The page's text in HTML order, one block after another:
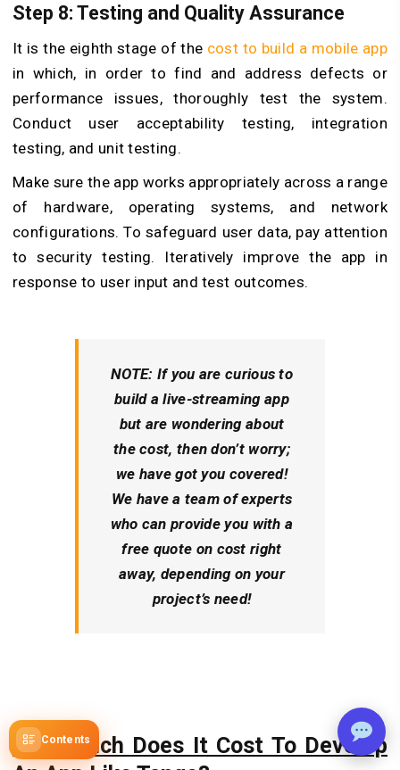
Contents
Step 8: Testing and Quality Assurance
It is the eighth stage of the cost to build a mobile app
in which, in order to find and address defects or
performance issues, thoroughly test the system.
Conduct user acceptability testing, integration
testing, and unit testing.
Make sure the app works appropriately across a range
of hardware, operating systems, and network
configurations. To safeguard user data, pay attention
to security testing. Iteratively improve the app in
response to user input and test outcomes.
NOTE: If you are curious to
build a live-streaming app
but are wondering about
the cost, then don’t worry;
we have got you covered!
We have a team of experts
who can provide you with a
free quote on cost right
away, depending on your
project’s need!
How Much Does It Cost To Develop